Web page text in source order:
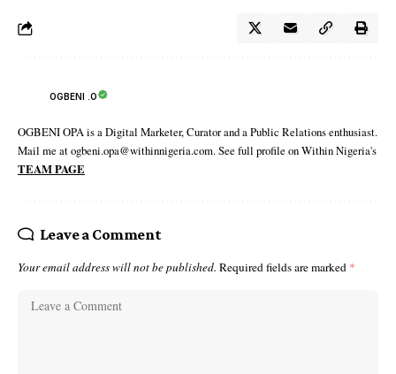
OGBENI .O
OGBENI OPA is a Digital Marketer, Curator and a Public Relations enthusiast.
Mail me at ogbeni.opa@withinnigeria.com. See full profile on Within Nigeria's
TEAM PAGE
Leave a Comment
Your email address will not be published. Required fields are marked *